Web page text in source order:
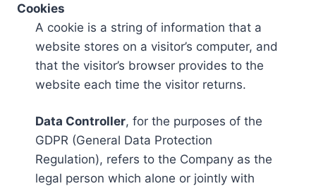
Cookies
A cookie is a string of information that a
website stores on a visitor’s computer, and
that the visitor’s browser provides to the
website each time the visitor returns.
Data Controller, for the purposes of the
GDPR (General Data Protection
Regulation), refers to the Company as the
legal person which alone or jointly with